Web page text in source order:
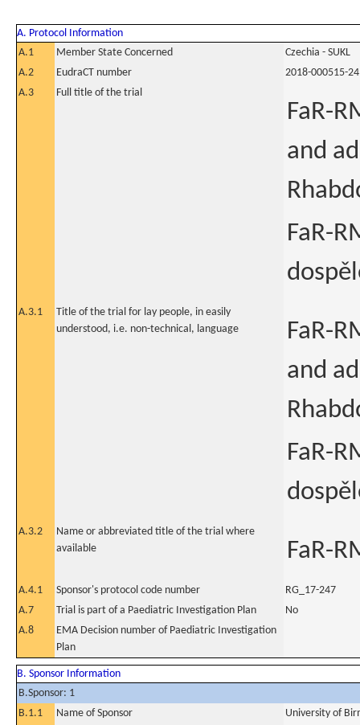
A. Protocol Information
A.1
Member State Concerned
Czechia - SUKL
A.2
EudraCT number
2018-000515-24
A.3
Full title of the trial
FaR-
and
FaR-
A.3.1
Title of the trial for lay people, in easily
understood, i.e. non-technical, language
FaR-
and
FaR-
A.3.2
Name or abbreviated title of the trial where
available
FaR-
A.4.1 Sponsor's protocol code number
RG_17-247
A.7
Trial is part of a Paediatric Investigation Plan
No
A.8
EMA Decision number of Paediatric Investigation
Plan
B. Sponsor Information
B.Sponsor: 1
B.1.1
Name of Sponsor
University of